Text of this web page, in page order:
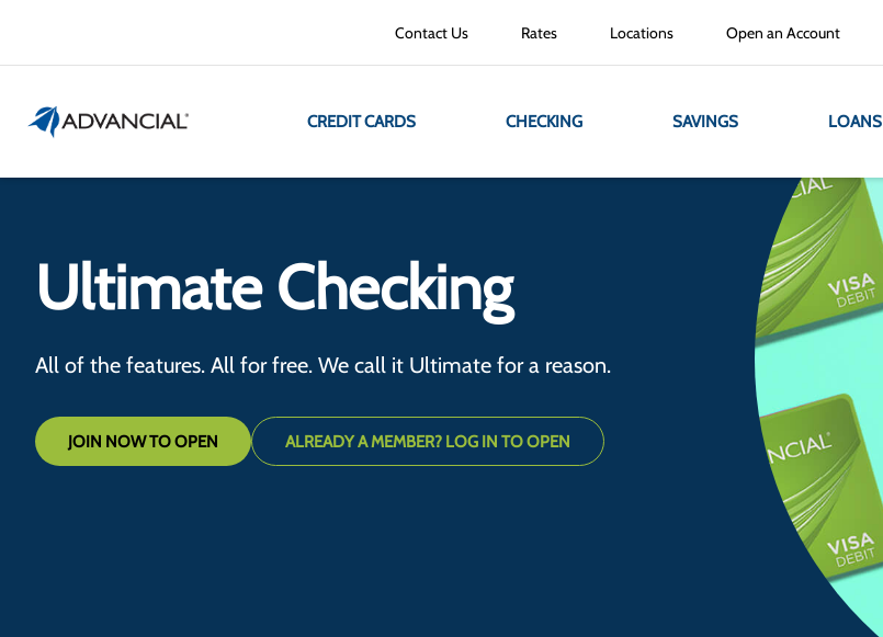
Contact Us Rates Locations Open an Account
CREDIT CARDS CHECKING SAVINGS LOANS
Ultimate Checking
All of the features. All for free. We call it Ultimate for a reason.
JOIN NOW TO OPEN ALREADY A MEMBER? LOG IN TO OPEN